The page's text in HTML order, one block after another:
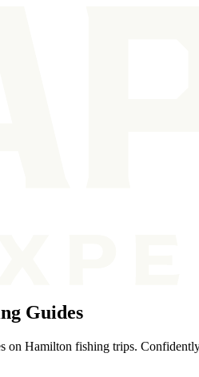
Guides
on Hamilton fishing trips.